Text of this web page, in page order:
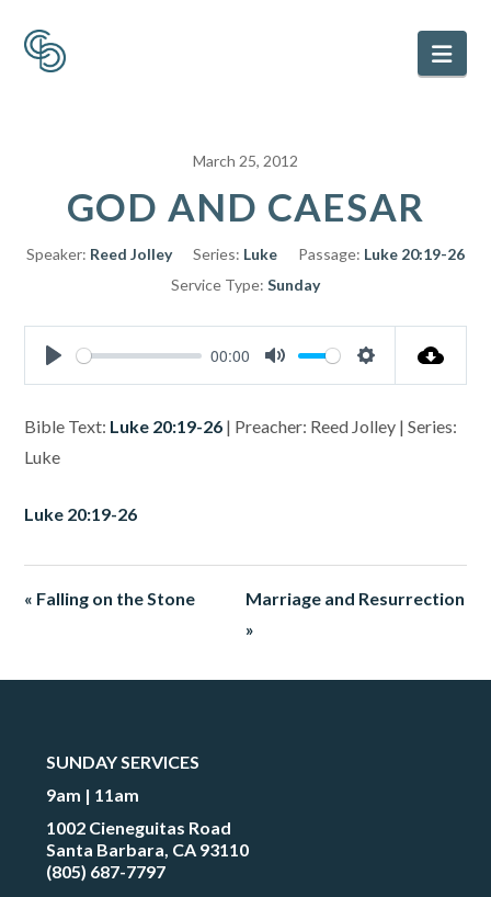
March 25, 2012
GOD AND CAESAR
Speaker: Reed Jolley Series: Luke Passage: Luke 20:19-26
Service Type: Sunday
Play
00:00
Mute Settings
Bible Text: Luke 20:19-26 | Preacher: Reed Jolley | Series:
Luke
Luke 20:19-26
« Falling on the Stone
Marriage and Resurrection
»
SUNDAY SERVICES
9am | 11am
1002 Cieneguitas Road
Santa Barbara, CA 93110
(805) 687-7797